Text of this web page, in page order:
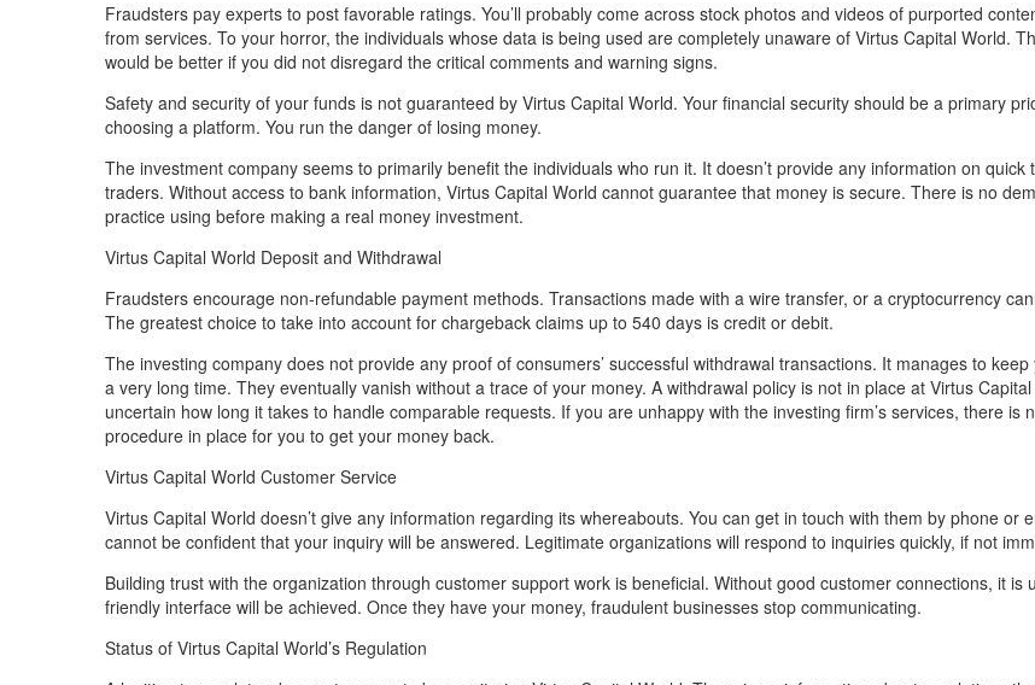
Fraudsters pay experts to post favorable ratings. You’ll probably come across stock photos and videos of purported
from services. To your horror, the individuals whose data is being used are completely unaware of Virtus Capital World.
would be better if you did not disregard the critical comments and warning signs.
Safety and security of your funds is not guaranteed by Virtus Capital World. Your financial security should be a primary
choosing a platform. You run the danger of losing money.
The investment company seems to primarily benefit the individuals who run it. It doesn’t provide any information on quick
traders. Without access to bank information, Virtus Capital World cannot guarantee that money is secure. There is no
practice using before making a real money investment.
Virtus Capital World Deposit and Withdrawal
Fraudsters encourage non-refundable payment methods. Transactions made with a wire transfer, or a cryptocurrency
The greatest choice to take into account for chargeback claims up to 540 days is credit or debit.
The investing company does not provide any proof of consumers’ successful withdrawal transactions. It manages to
a very long time. They eventually vanish without a trace of your money. A withdrawal policy is not in place at Virtus
uncertain how long it takes to handle comparable requests. If you are unhappy with the investing firm’s services, there is
procedure in place for you to get your money back.
Virtus Capital World Customer Service
Virtus Capital World doesn’t give any information regarding its whereabouts. You can get in touch with them by phone or
cannot be confident that your inquiry will be answered. Legitimate organizations will respond to inquiries quickly, if not
Building trust with the organization through customer support work is beneficial. Without good customer connections, it is
friendly interface will be achieved. Once they have your money, fraudulent businesses stop communicating.
Status of Virtus Capital World’s Regulation